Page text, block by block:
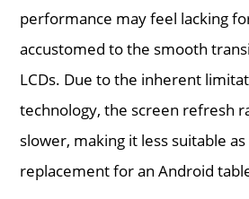
performance may feel lacking
accustomed to the smooth
LCDs. Due to the inherent
technology, the screen refresh
slower, making it less suitable
replacement for an Android